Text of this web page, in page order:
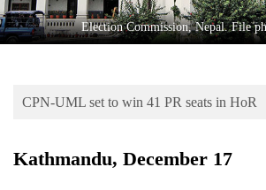
Lifestyle
Blog
Health
Election Commission, Nepal. File
CPN-UML set to win 41 PR seats in HoR
Kathmandu, December 17